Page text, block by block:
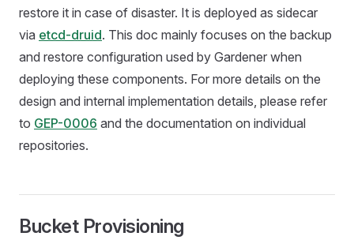
restore it in case of disaster. It is deployed as sidecar
via etcd-druid. This doc mainly focuses on the backup
and restore configuration used by Gardener when
deploying these components. For more details on the
design and internal implementation details, please refer
to GEP-0006 and the documentation on individual
repositories.
Bucket Provisioning